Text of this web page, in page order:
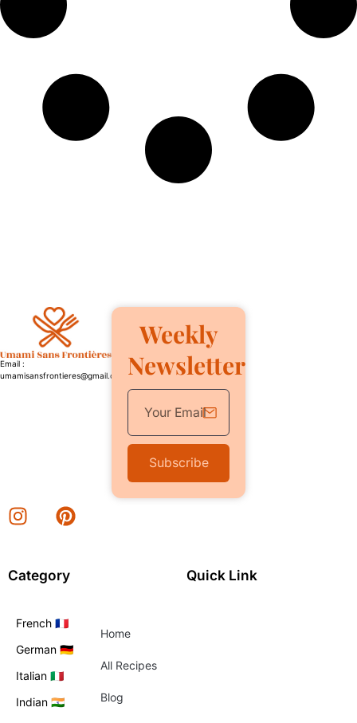
Email :
umamisansfrontieres@gmail.com
Weekly
Newsletter
Subscribe
Category Quick Link
French 🇫🇷
German 🇩🇪
Italian 🇮🇹
Indian 🇮🇳
Home
All Recipes
Blog